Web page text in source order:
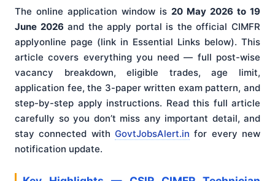
The online application window is 20 May 2026 to 19
June 2026 and the apply portal is the official CIMFR
applyonline page (link in Essential Links below). This
article covers everything you need — full post-wise
vacancy breakdown, eligible trades, age limit,
application fee, the 3-paper written exam pattern, and
step-by-step apply instructions. Read this full article
carefully so you don’t miss any important detail, and
stay connected with GovtJobsAlert.in for every new
notification update.